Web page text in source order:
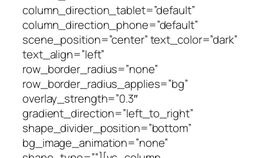
column_direction_tablet=”default”
column_direction_phone=”default”
scene_position=”center” text_color=”dark”
text_align=”left”
row_border_radius=”none”
row_border_radius_applies=”bg”
overlay_strength=”0.3″
gradient_direction=”left_to_right”
shape_divider_position=”bottom”
bg_image_animation=”none”